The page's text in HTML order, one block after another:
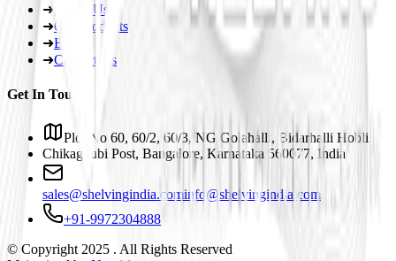
➜ About Us
➜Our Products
➜Blogs
➜Contact Us
Get In Touch
Plot No 60, 60/2, 60/3, NG Golahalli, Bidarhalli Hobli
Chikaguubi Post, Bangalore, Karnataka 560077, India
sales@shelvingindia.cominfo@shelvingindia.com
+91-9972304888
© Copyright 2025 . All Rights Reserved